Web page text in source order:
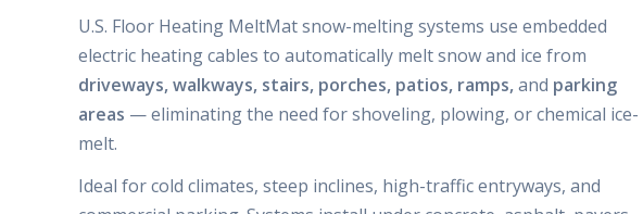
U.S. Floor Heating MeltMat snow-melting systems use embedded
electric heating cables to automatically melt snow and ice from
driveways, walkways, stairs, porches, patios, ramps,and parking
areas — eliminating the need for shoveling, plowing, or chemical ice-
melt.
Ideal for cold climates, steep inclines, high-traffic entryways, and